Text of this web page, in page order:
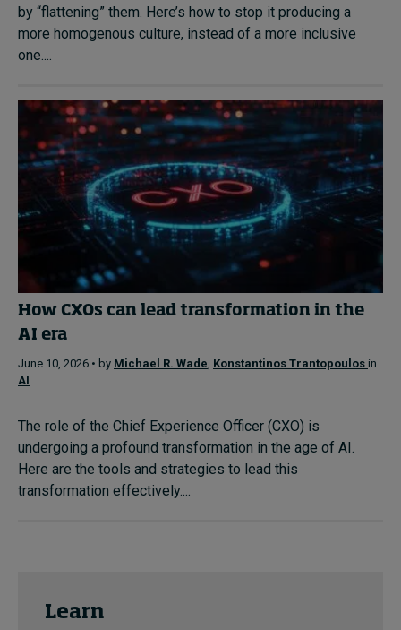
by “flattening” them. Here’s how to stop it producing a
more homogenous culture, instead of a more inclusive
one....
How CXOs can lead transformation in the
AI era
June 10, 2026 • by Michael R. Wade Konstantinos Trantopoulos in
AI
The role of the Chief Experience Officer (CXO) is
undergoing a profound transformation in the age of AI.
Here are the tools and strategies to lead this
transformation effectively....
Learn